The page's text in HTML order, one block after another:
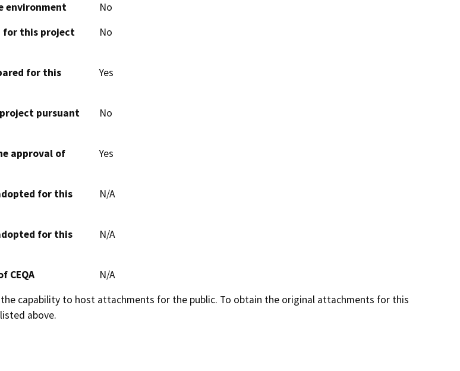
environment
No
for this project
No
for this
Yes
pursuant
No
approval of
Yes
for this
N/A
for this
N/A
CEQA
N/A
capability to host attachments for the public. To obtain the original attachments for this
above.